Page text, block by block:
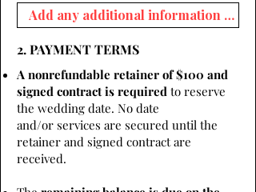
2. PAYMENT TERMS
A nonrefundable retainer of $100 and
signed contract is required to reserve
the wedding date. No date
and/or services are secured until the
retainer and signed contract are
received.